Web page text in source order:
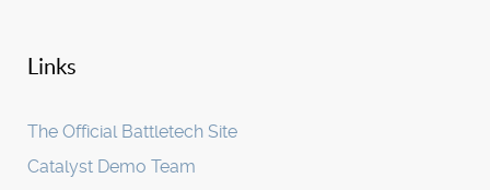
Links
The Official Battletech Site
Catalyst Demo Team